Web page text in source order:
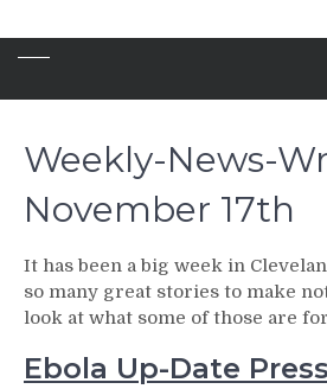
Weekly-News-
November 17th
It has been a big week in
so many great stories to make
look at what some of those are
Ebola Up-Date Press